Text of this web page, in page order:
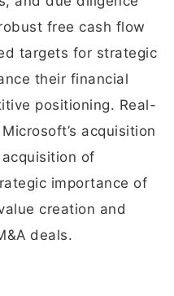
free cash flow
targets for strategic
their financial
positioning. Real-
acquisition
acquisition of
importance of
creation and
deals.